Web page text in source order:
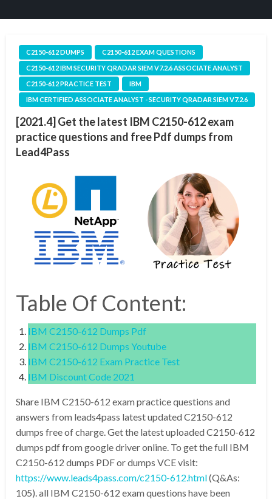
C2150-612 DUMPS
C2150-612 EXAM QUESTIONS
C2150-612 IBM SECURITY QRADAR SIEM V7.2.6 ASSOCIATE ANALYST
C2150-612 PRACTICE TEST
IBM
IBM CERTIFIED ASSOCIATE ANALYST - SECURITY QRADAR SIEM V7.2.6
[2021.4] Get the latest IBM C2150-612 exam
practice questions and free Pdf dumps from
Lead4Pass
Table Of Content:
IBM C2150-612 Dumps Pdf
IBM C2150-612 Dumps Youtube
IBM C2150-612 Exam Practice Test
IBM Discount Code 2021
Share IBM C2150-612 exam practice questions and
answers from leads4pass latest updated C2150-612
dumps free of charge. Get the latest uploaded C2150-612
dumps pdf from google driver online. To get the full IBM
C2150-612 dumps PDF or dumps VCE visit:
https://www.leads4pass.com/c2150-612.html(Q&As:
105). all IBM C2150-612 exam questions have been